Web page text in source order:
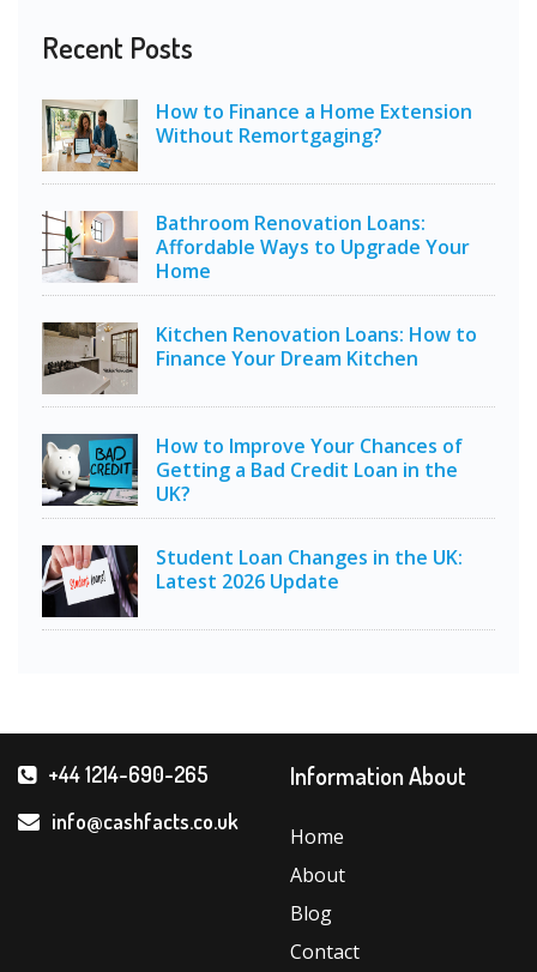
Recent Posts
How to Finance a Home Extension
Without Remortgaging?
Bathroom Renovation Loans:
Affordable Ways to Upgrade Your
Home
Kitchen Renovation Loans: How to
Finance Your Dream Kitchen
How to Improve Your Chances of
Getting a Bad Credit Loan in the
UK?
Student Loan Changes in the UK:
Latest 2026 Update
+44 1214-690-265
info@cashfacts.co.uk
Information About
Home
About
Blog
Contact